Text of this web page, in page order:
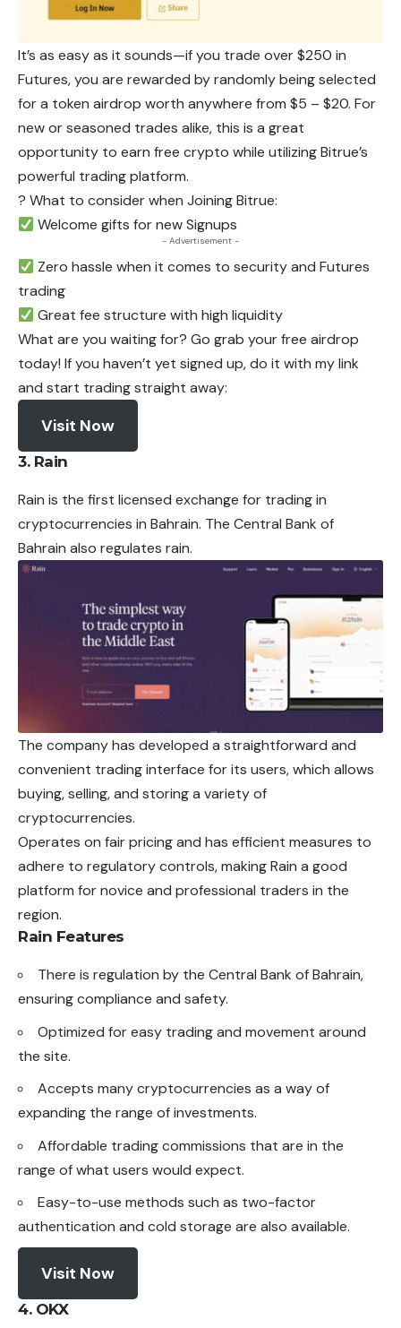
It’s as easy as it sounds—if you trade over $250 in
Futures, you are rewarded by randomly being selected
for a token airdrop worth anywhere from $5 – $20. For
new or seasoned trades alike, this is a great
opportunity to earn free crypto while utilizing Bitrue’s
powerful trading platform.
? What to consider when Joining Bitrue:
Welcome gifts for new Signups
- Advertisement -
Zero hassle when it comes to security and Futures
trading
Great fee structure with high liquidity
What are you waiting for? Go grab your free airdrop
today! If you haven’t yet signed up, do it with my link
and start trading straight away:
Visit Now
3. Rain
Rain is the first licensed exchange for trading in
cryptocurrencies in Bahrain. The Central Bank of
Bahrain also regulates rain.
The company has developed a straightforward and
convenient trading interface for its users, which allows
buying, selling, and storing a variety of
cryptocurrencies.
Operates on fair pricing and has efficient measures to
adhere to regulatory controls, making Rain a good
platform for novice and professional traders in the
region.
Rain Features
There is regulation by the Central Bank of Bahrain,
ensuring compliance and safety.
Optimized for easy trading and movement around
the site.
Accepts many cryptocurrencies as a way of
expanding the range of investments.
Affordable trading commissions that are in the
range of what users would expect.
Easy-to-use methods such as two-factor
authentication and cold storage are also available.
Visit Now
4. OKX